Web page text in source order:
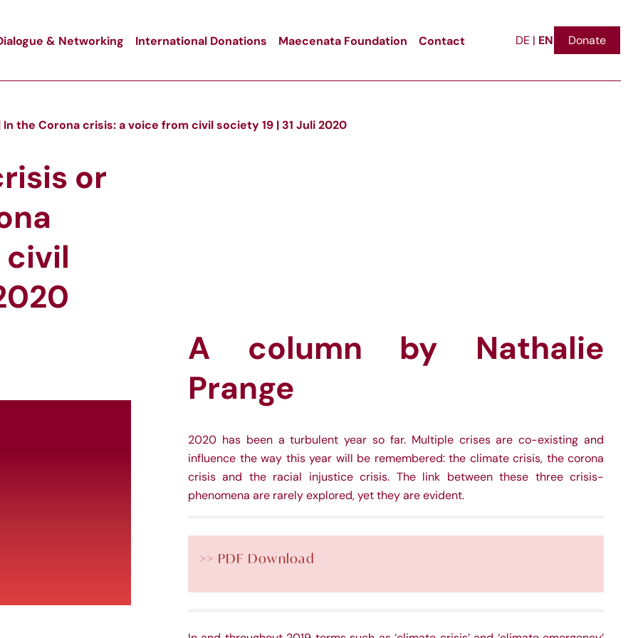
& Networking International Donations Maecenata Foundation Contact DE | EN Donate
the Corona crisis: a voice from civil society 19 | 31 Juli 2020
or
civil
A column by Nathalie
Prange
2020 has been a turbulent year so far. Multiple crises are co-existing and
influence the way this year will be remembered: the climate crisis, the corona
crisis and the racial injustice crisis. The link between these three crisis-
phenomena are rarely explored, yet they are evident.
>> PDF Download